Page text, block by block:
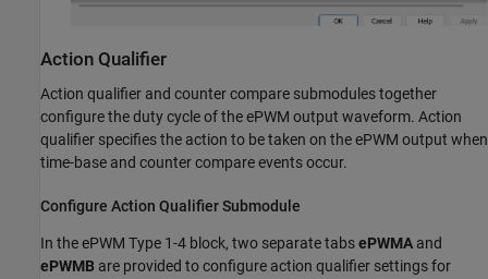
Action Qualifier
Action qualifier and counter compare submodules together
configure the duty cycle of the ePWM output waveform. Action
qualifier specifies the action to be taken on the ePWM output when
time-base and counter compare events occur.
Configure Action Qualifier Submodule
In theePWM Type 1-4 block, two separate tabsePWMA and
ePWMB are provided to configure action qualifier settings for